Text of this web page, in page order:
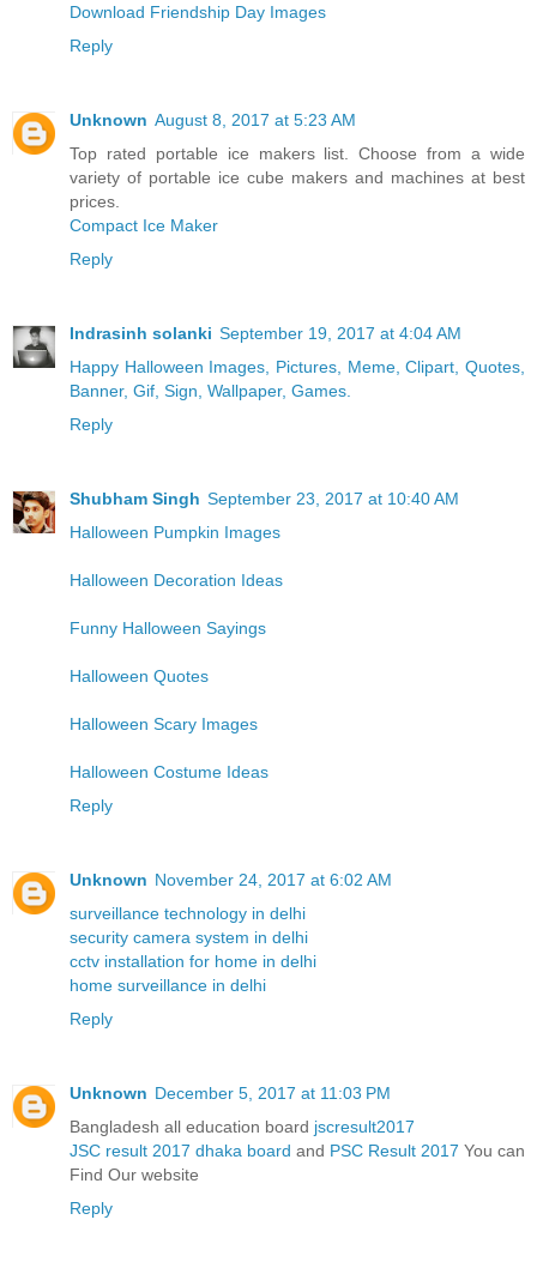
Download Friendship Day Images
Reply
Unknown August 8, 2017 at 5:23 AM
Top rated portable ice makers list. Choose from a wide
variety of portable ice cube makers and machines at best
prices.
Compact Ice Maker
Reply
Indrasinh solanki September 19, 2017 at 4:04 AM
Happy Halloween Images, Pictures, Meme, Clipart, Quotes,
Banner, Gif, Sign, Wallpaper, Games.
Reply
Shubham Singh September 23, 2017 at 10:40 AM
Halloween Pumpkin Images
Halloween Decoration Ideas
Funny Halloween Sayings
Halloween Quotes
Halloween Scary Images
Halloween Costume Ideas
Reply
Unknown November 24, 2017 at 6:02 AM
surveillance technology in delhi
security camera system in delhi
cctv installation for home in delhi
home surveillance in delhi
Reply
Unknown December 5, 2017 at 11:03 PM
Bangladesh all education board jscresult2017
JSC result 2017 dhaka board and PSC Result 2017 You can
Find Our website
Reply